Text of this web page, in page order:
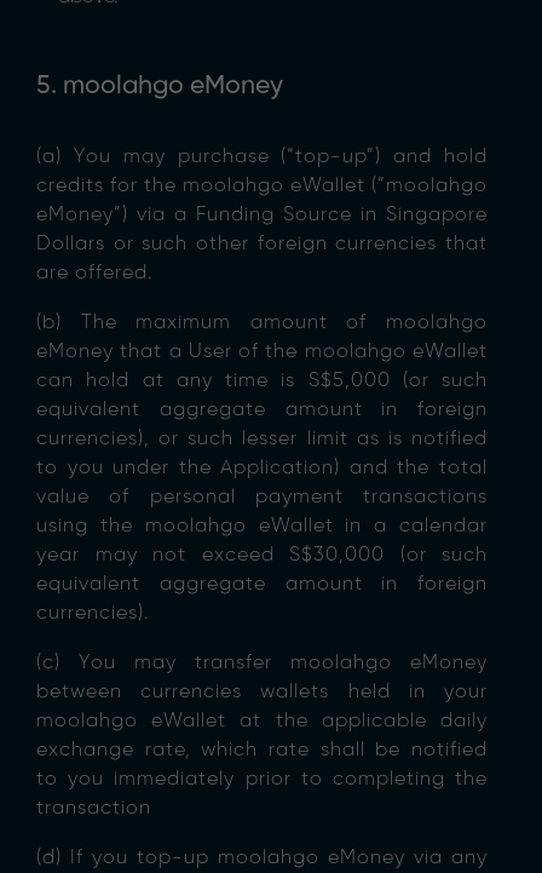
5. moolahgo eMoney
(a) You may purchase (“top-up”) and hold
credits for the moolahgo eWallet (“moolahgo
eMoney”) via a Funding Source in Singapore
Dollars or such other foreign currencies that
are offered.
(b) The maximum amount of moolahgo
eMoney that a User of the moolahgo eWallet
can hold at any time is S$5,000 (or such
equivalent aggregate amount in foreign
currencies), or such lesser limit as is notified
to you under the Application) and the total
value of personal payment transactions
using the moolahgo eWallet in a calendar
year may not exceed S$30,000 (or such
equivalent aggregate amount in foreign
currencies).
(c) You may transfer moolahgo eMoney
between currencies wallets held in your
moolahgo eWallet at the applicable daily
exchange rate, which rate shall be notified
to you immediately prior to completing the
transaction
(d) If you top-up moolahgo eMoney via any